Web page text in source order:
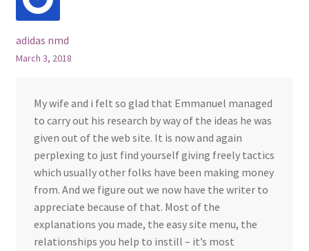
adidas nmd
March 3, 2018
My wife and i felt so glad that Emmanuel managed
to carry out his research by way of the ideas he was
given out of the web site. It is now and again
perplexing to just find yourself giving freely tactics
which usually other folks have been making money
from. And we figure out we now have the writer to
appreciate because of that. Most of the
explanations you made, the easy site menu, the
relationships you help to instill – it’s most